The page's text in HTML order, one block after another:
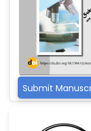
Dr. Sara
-Andorra
Submit